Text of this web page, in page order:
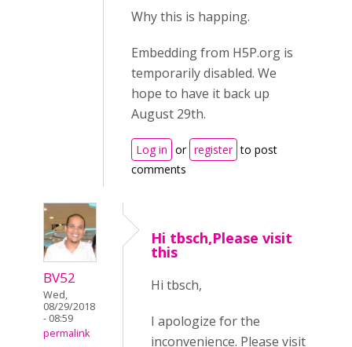
Why this is happing.
Embedding from H5P.org is
temporarily disabled. We
hope to have it back up
August 29th.
Log in or register to post
comments
BV52
Wed,
08/29/2018
- 08:59
permalink
Hi tbsch,Please visit
this
Hi tbsch,
I apologize for the
inconvenience. Please visit